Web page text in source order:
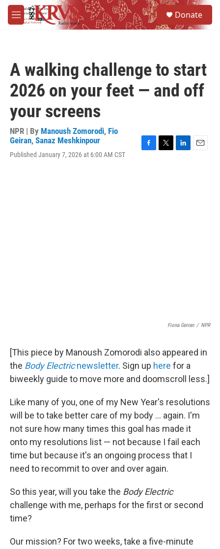
Skip to main content
M
e
Donate
A walking challenge to start
2026 on your feet — and off
your screens
NPR | By Manoush Zomorodi, Fio
Geiran, Sanaz Meshkinpour
Published January 7, 2026 at 6:00 AM CST
Fiona Geiran / NPR
[This piece by Manoush Zomorodi also appeared in
the Body Electricnewsletter. Sign up here for a
biweekly guide to move more and doomscroll less.]
Like many of you, one of my New Year's resolutions
will be to take better care of my body ... again. I'm
not sure how many times this goal has made it
onto my resolutions list — not because I fail each
time but because it's an ongoing process that I
need to recommit to over and over again.
So this year, will you take the Body Electric
challenge with me, perhaps for the first or second
time?
Our mission? For two weeks, take a five-minute